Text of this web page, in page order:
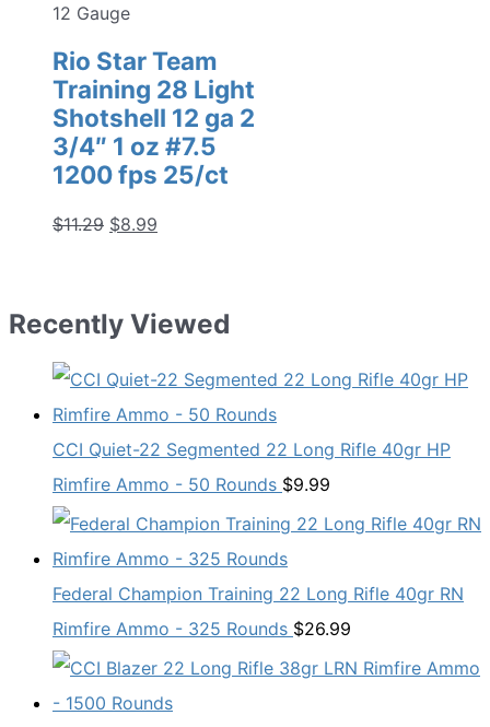
12 Gauge
Rio Star Team
Training 28 Light
Shotshell 12 ga 2
3/4″ 1 oz #7.5
1200 fps 25/ct
$11.29 Original
$11.29.
$8.99
Recently Viewed
CCI Quiet-22 Segmented 22 Long Rifle 40gr HP
Rimfire Ammo - 50 Rounds $9.99
Federal Champion Training 22 Long Rifle 40gr RN
Rimfire Ammo - 325 Rounds $26.99